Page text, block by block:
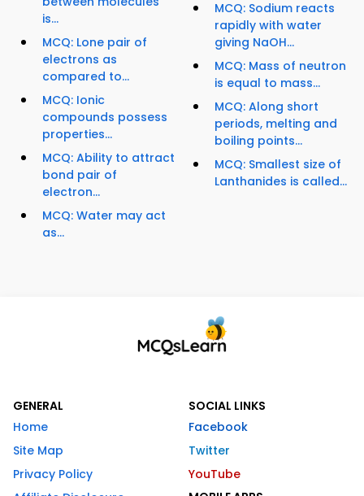
is...
MCQ: Lone pair of
electrons as
compared to...
MCQ: Ionic
compounds possess
properties...
MCQ: Ability to attract
bond pair of
electron...
MCQ: Water may act
as...
MCQ: Sodium reacts
rapidly with water
giving NaOH...
MCQ: Mass of neutron
is equal to mass...
MCQ: Along short
periods, melting and
boiling points...
MCQ: Smallest size of
Lanthanides is called...
GENERAL
Home
Site Map
Privacy Policy
SOCIAL LINKS
Facebook
Twitter
YouTube